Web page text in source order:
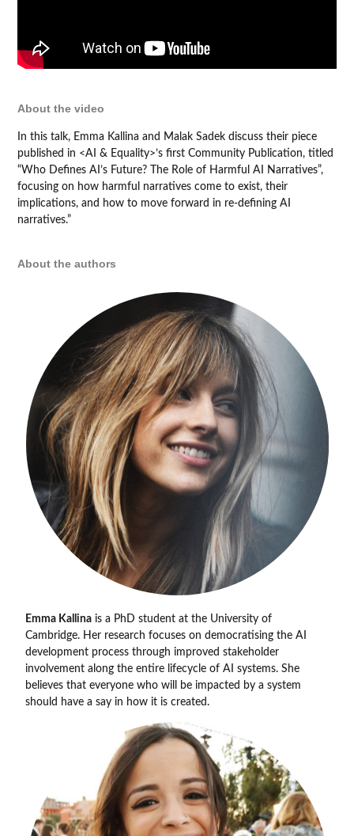
About the video
In this talk, Emma Kallina and Malak Sadek discuss their piece
published in <AI & Equality>’s first Community Publication, titled
“Who Defines AI’s Future? The Role of Harmful AI Narratives”,
focusing on how harmful narratives come to exist, their
implications, and how to move forward in re-defining AI
narratives.”
About the authors
Emma Kallina is a PhD student at the University of
Cambridge. Her research focuses on democratising the AI
development process through improved stakeholder
involvement along the entire lifecycle of AI systems. She
believes that everyone who will be impacted by a system
should have a say in how it is created.